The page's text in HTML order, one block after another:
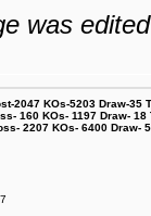
was
2047 KOs-5203 Draw-35
160 KOs- 1197 Draw-
2207 KOs- 6400 Draw-